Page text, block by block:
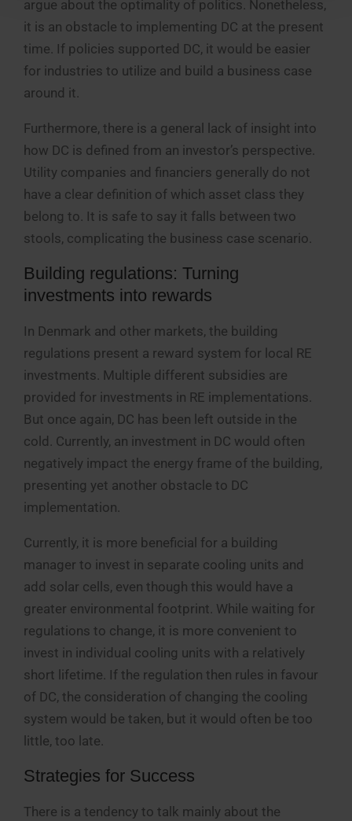
argue about the optimality of politics. Nonetheless,
it is an obstacle to implementing DC at the present
time. If policies supported DC, it would be easier
for industries to utilize and build a business case
around it.
Furthermore, there is a general lack of insight into
how DC is defined from an investor’s perspective.
Utility companies and financiers generally do not
have a clear definition of which asset class they
belong to. It is safe to say it falls between two
stools, complicating the business case scenario.
Building regulations: Turning
investments into rewards
In Denmark and other markets, the building
regulations present a reward system for local RE
investments. Multiple different subsidies are
provided for investments in RE implementations.
But once again, DC has been left outside in the
cold. Currently, an investment in DC would often
negatively impact the energy frame of the building,
presenting yet another obstacle to DC
implementation.
Currently, it is more beneficial for a building
manager to invest in separate cooling units and
add solar cells, even though this would have a
greater environmental footprint. While waiting for
regulations to change, it is more convenient to
invest in individual cooling units with a relatively
short lifetime. If the regulation then rules in favour
of DC, the consideration of changing the cooling
system would be taken, but it would often be too
little, too late.
Strategies for Success
There is a tendency to talk mainly about the